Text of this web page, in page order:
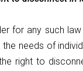
for any such
needs of
right to